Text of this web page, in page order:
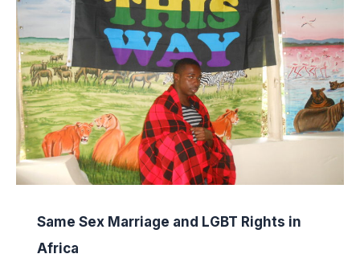
Same Sex Marriage and LGBT Rights in
Africa